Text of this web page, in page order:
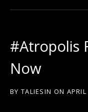
Y
R
T
Z
#Atropolis
Now
BY TALIESIN ON